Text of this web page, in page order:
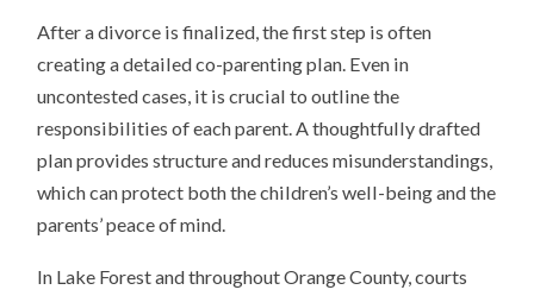
After a divorce is finalized, the first step is often
creating a detailed co-parenting plan. Even in
uncontested cases, it is crucial to outline the
responsibilities of each parent. A thoughtfully drafted
plan provides structure and reduces misunderstandings,
which can protect both the children’s well-being and the
parents’ peace of mind.
In Lake Forest and throughout Orange County, courts